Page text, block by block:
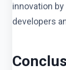
innovation
developers